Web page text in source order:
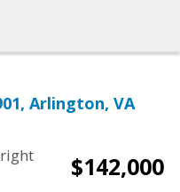
Arlington, VA
$142,000